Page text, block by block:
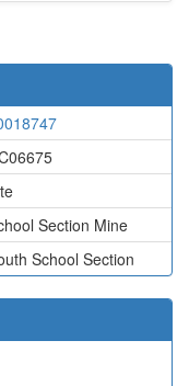
Section Mine
School Section